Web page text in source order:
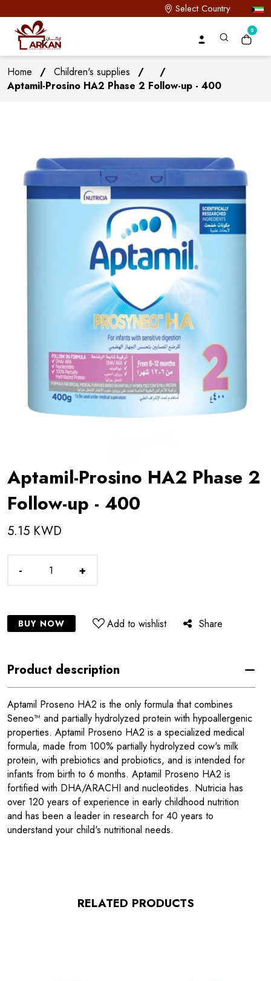
Select Country
0
Home / Children's supplies /
/
Aptamil-Prosino HA2 Phase 2 Follow-up - 400
Aptamil-Prosino HA2 Phase 2
Follow-up - 400
5.15 KWD
- +
BUY NOW Add to wishlist Share
Product description
Aptamil Proseno HA2 is the only formula that combines
Seneo™ and partially hydrolyzed protein with hypoallergenic
properties. Aptamil Proseno HA2 is a specialized medical
formula, made from 100% partially hydrolyzed cow's milk
protein, with prebiotics and probiotics, and is intended for
infants from birth to 6 months. Aptamil Proseno HA2 is
fortified with DHA/ARACHI and nucleotides. Nutricia has
over 120 years of experience in early childhood nutrition
and has been a leader in research for 40 years to
understand your child's nutritional needs.
RELATED PRODUCTS